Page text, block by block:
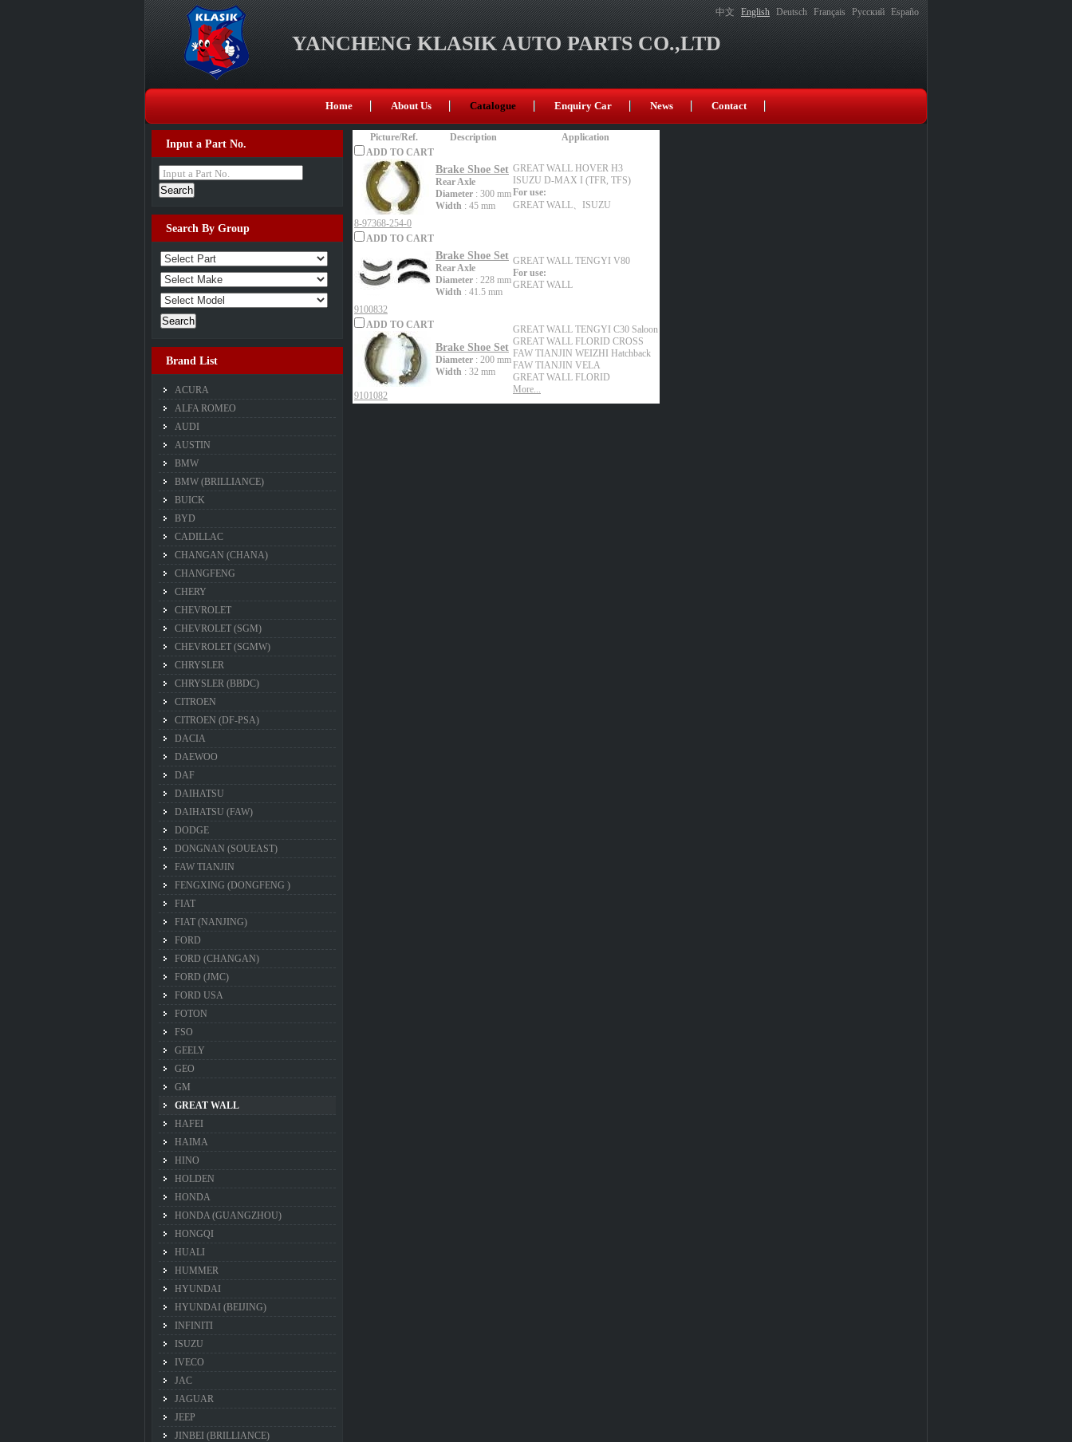
YANCHENG KLASIK AUTO PARTS CO.,LTD
中文 English Deutsch Français Русский Españo
Home About Us Catalogue Enquiry Car News Contact
Picture/Ref. Description
Application
ADD TO CART
8-97368-254-0
Brake Shoe Set
Rear Axle
Diameter : 300 mm
Width : 45 mm
GREAT WALL HOVER H3
ISUZU D-MAX I (TFR, TFS)
For use:
GREAT WALL、ISUZU
ADD TO CART
9100832
Brake Shoe Set
Rear Axle
Diameter : 228 mm
Width : 41.5 mm
GREAT WALL TENGYI V80
For use:
GREAT WALL
ADD TO CART
9101082
Brake Shoe Set
Diameter : 200 mm
Width : 32 mm
GREAT WALL TENGYI C30 Saloon
GREAT WALL FLORID CROSS
FAW TIANJIN WEIZHI Hatchback
FAW TIANJIN VELA
GREAT WALL FLORID
More...
Input a Part No.
Input a Part No.
Search By Group
Brand List
ACURA
ALFA ROMEO
AUDI
AUSTIN
BMW
BMW (BRILLIANCE)
BUICK
BYD
CADILLAC
CHANGAN (CHANA)
CHANGFENG
CHERY
CHEVROLET
CHEVROLET (SGM)
CHEVROLET (SGMW)
CHRYSLER
CHRYSLER (BBDC)
CITROEN
CITROEN (DF-PSA)
DACIA
DAEWOO
DAF
DAIHATSU
DAIHATSU (FAW)
DODGE
DONGNAN (SOUEAST)
FAW TIANJIN
FENGXING (DONGFENG )
FIAT
FIAT (NANJING)
FORD
FORD (CHANGAN)
FORD (JMC)
FORD USA
FOTON
FSO
GEELY
GEO
GM
GREAT WALL
HAFEI
HAIMA
HINO
HOLDEN
HONDA
HONDA (GUANGZHOU)
HONGQI
HUALI
HUMMER
HYUNDAI
HYUNDAI (BEIJING)
INFINITI
ISUZU
IVECO
JAC
JAGUAR
JEEP
JINBEI (BRILLIANCE)